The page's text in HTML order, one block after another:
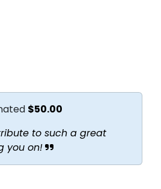
$50.00
to such a great
you on!